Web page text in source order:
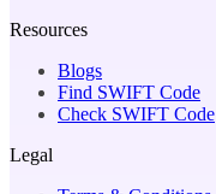
Resources
Blogs
Find SWIFT Code
Check SWIFT Code
Legal